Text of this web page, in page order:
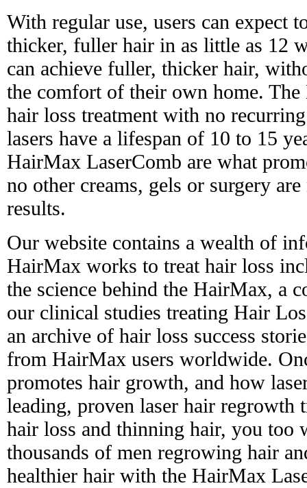
With regular use, users can expect
thicker, fuller hair in as little as 12
can achieve fuller, thicker hair,
the comfort of their own home.
hair loss treatment with no
lasers have a lifespan of 10 to 15
HairMax LaserComb are what
no other creams, gels or surgery
results.
Our website contains a wealth of
HairMax works to treat hair loss
the science behind the HairMax, a
our clinical studies treating Hair
an archive of hair loss success
from HairMax users worldwide.
promotes hair growth, and how
leading, proven laser hair regrowth
hair loss and thinning hair, you too
thousands of men regrowing hair
healthier hair with the HairMax